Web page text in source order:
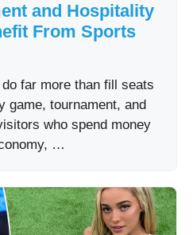
and Hospitality
From Sports
far more than fill seats
game, tournament, and
who spend money
…